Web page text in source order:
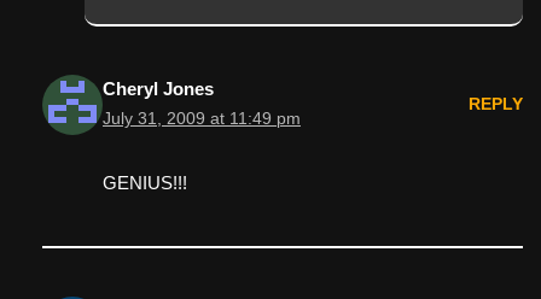
Cheryl Jones
July 31, 2009 at 11:49 pm
REPLY
GENIUS!!!